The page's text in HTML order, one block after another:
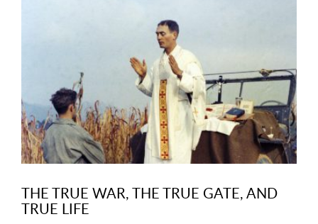
THE TRUE WAR, THE TRUE GATE, AND
TRUE LIFE